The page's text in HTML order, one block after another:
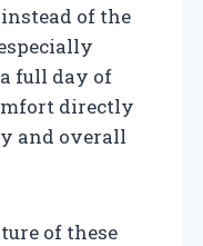
of the
full day of
directly
and overall
of these